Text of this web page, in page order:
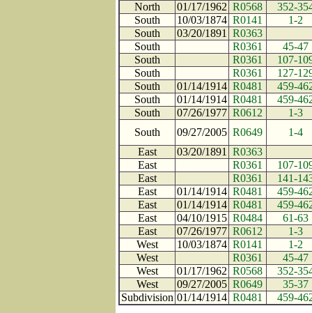
North
01/17/1962 R0568
352-
South
10/03/1874 R0141
1-2
South
03/20/1891
R0363
South
R0361
45-47
South
R0361
107-
South
R0361
127-
South
01/14/1914 R0481
459-
South
01/14/1914 R0481
459-
South
07/26/1977 R0612
1-3
South
09/27/2005 R0649
1-4
East
03/20/1891
R0363
East
R0361
107-
East
R0361
141-
East
01/14/1914 R0481
459-
East
01/14/1914 R0481
459-
East
04/10/1915 R0484
61-63
East
07/26/1977 R0612
1-3
West
10/03/1874 R0141
1-2
West
R0361
45-47
West
01/17/1962 R0568
352-
West
09/27/2005 R0649
35-37
Subdivision 01/14/1914 R0481 459-